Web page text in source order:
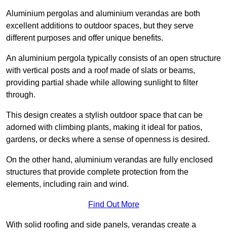
Aluminium pergolas and aluminium verandas are both
excellent additions to outdoor spaces, but they serve
different purposes and offer unique benefits.
An aluminium pergola typically consists of an open structure
with vertical posts and a roof made of slats or beams,
providing partial shade while allowing sunlight to filter
through.
This design creates a stylish outdoor space that can be
adorned with climbing plants, making it ideal for patios,
gardens, or decks where a sense of openness is desired.
On the other hand, aluminium verandas are fully enclosed
structures that provide complete protection from the
elements, including rain and wind.
Find Out More
With solid roofing and side panels, verandas create a